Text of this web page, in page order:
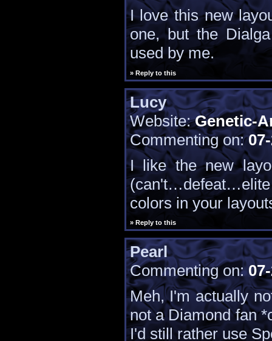
I love this new
one, but the
used by me.
» Reply to this
Lucy
Website:Genetic-
Commenting on:
I like the new
colors in your
» Reply to this
Pearl
Commenting on:
Meh, I'm actually
not a Diamond fan
I'd still rather use